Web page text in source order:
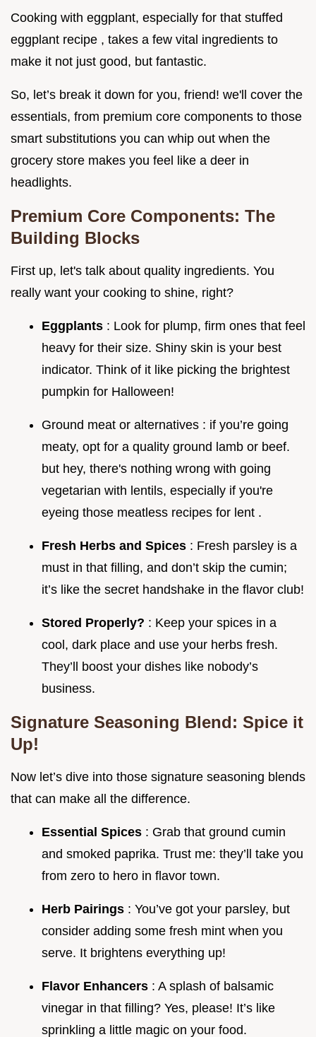
Cooking with eggplant, especially for that stuffed
eggplant recipe , takes a few vital ingredients to
make it not just good, but fantastic.
So, let’s break it down for you, friend! we'll cover the
essentials, from premium core components to those
smart substitutions you can whip out when the
grocery store makes you feel like a deer in
headlights.
Premium Core Components: The
Building Blocks
First up, let's talk about quality ingredients. You
really want your cooking to shine, right?
Eggplants : Look for plump, firm ones that feel
heavy for their size. Shiny skin is your best
indicator. Think of it like picking the brightest
pumpkin for Halloween!
Ground meat or alternatives : if you’re going
meaty, opt for a quality ground lamb or beef.
but hey, there's nothing wrong with going
vegetarian with lentils, especially if you're
eyeing those meatless recipes for lent .
Fresh Herbs and Spices : Fresh parsley is a
must in that filling, and don’t skip the cumin;
it’s like the secret handshake in the flavor club!
Stored Properly? : Keep your spices in a
cool, dark place and use your herbs fresh.
They’ll boost your dishes like nobody’s
business.
Signature Seasoning Blend: Spice it
Up!
Now let’s dive into those signature seasoning blends
that can make all the difference.
Essential Spices : Grab that ground cumin
and smoked paprika. Trust me: they’ll take you
from zero to hero in flavor town.
Herb Pairings : You’ve got your parsley, but
consider adding some fresh mint when you
serve. It brightens everything up!
Flavor Enhancers : A splash of balsamic
vinegar in that filling? Yes, please! It’s like
sprinkling a little magic on your food.